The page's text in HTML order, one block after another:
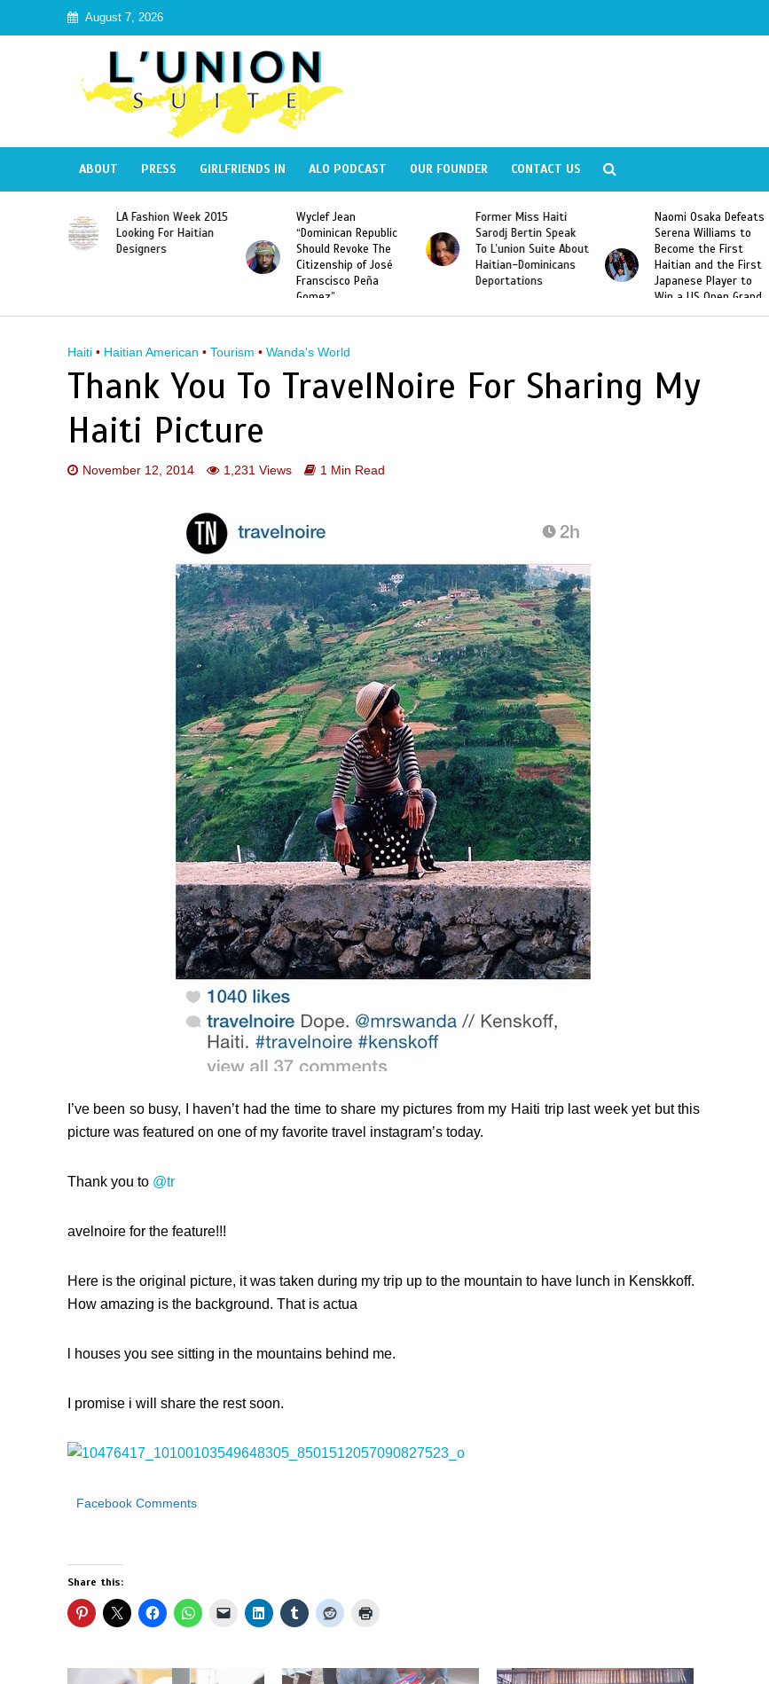
August 7, 2026
ABOUT PRESS GIRLFRIENDS IN ALO PODCAST OUR FOUNDER CONTACT US
LA Fashion Week 2015
Looking For Haitian
Designers
Wyclef Jean
“Dominican Republic
Should Revoke The
Citizenship of José
Franscisco Peña
Gomez”
Former Miss Haiti
Sarodj Bertin Speak
To L’union Suite About
Haitian-Dominicans
Deportations
Naomi Osaka Defeats
Serena Williams to
Become the First
Haitian and the First
Japanese Player to
Win a US Open Grand
Slam Singles Title
Haiti • Haitian American • Tourism • Wanda's World
Thank You To TravelNoire For Sharing My
Haiti Picture
November 12, 2014 1,231 Views 1 Min Read
I’ve been so busy, I haven’t had the time to share my pictures from my Haiti trip last week yet but this
picture was featured on one of my favorite travel instagram’s today.
Thank you to @tr
avelnoire for the feature!!!
Here is the original picture, it was taken during my trip up to the mountain to have lunch in Kenskkoff.
How amazing is the background. That is actua
l houses you see sitting in the mountains behind me.
I promise i will share the rest soon.
Facebook Comments
Share this: